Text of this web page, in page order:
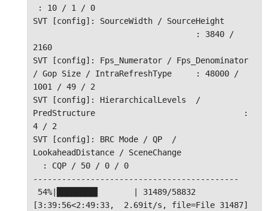
: 10 / 1 / 0
SVT [config]: SourceWidth / SourceHeight
: 3840 /
2160
SVT [config]: Fps_Numerator / Fps_Denominator
/ Gop Size / IntraRefreshType     : 48000 /
1001 / 49 / 2
SVT [config]: HierarchicalLevels  /
PredStructure                               :
4 / 2
SVT [config]: BRC Mode / QP  /
LookaheadDistance / SceneChange
: CQP / 50 / 0 / 0
-------------------------------------------
54%|████████▌       | 31489/58832
[3:39:56<2:49:33,  2.69it/s, file=File 31487]